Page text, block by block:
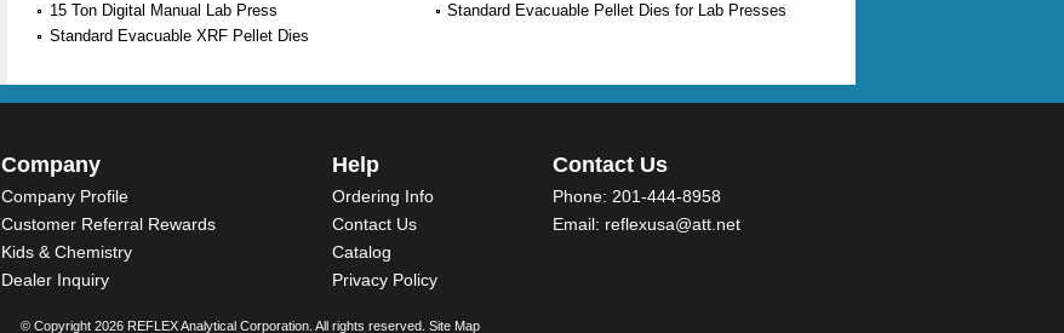
15 Ton Digital Manual Lab Press
Standard Evacuable Pellet Dies for Lab Presses
Standard Evacuable XRF Pellet Dies
Company
Company Profile
Customer Referral Rewards
Kids & Chemistry
Dealer Inquiry
Help
Ordering Info
Contact Us
Catalog
Privacy Policy
Contact Us
Phone: 201-444-8958
Email: reflexusa@att.net
© Copyright 2026 REFLEX Analytical Corporation. All rights reserved. Site Map